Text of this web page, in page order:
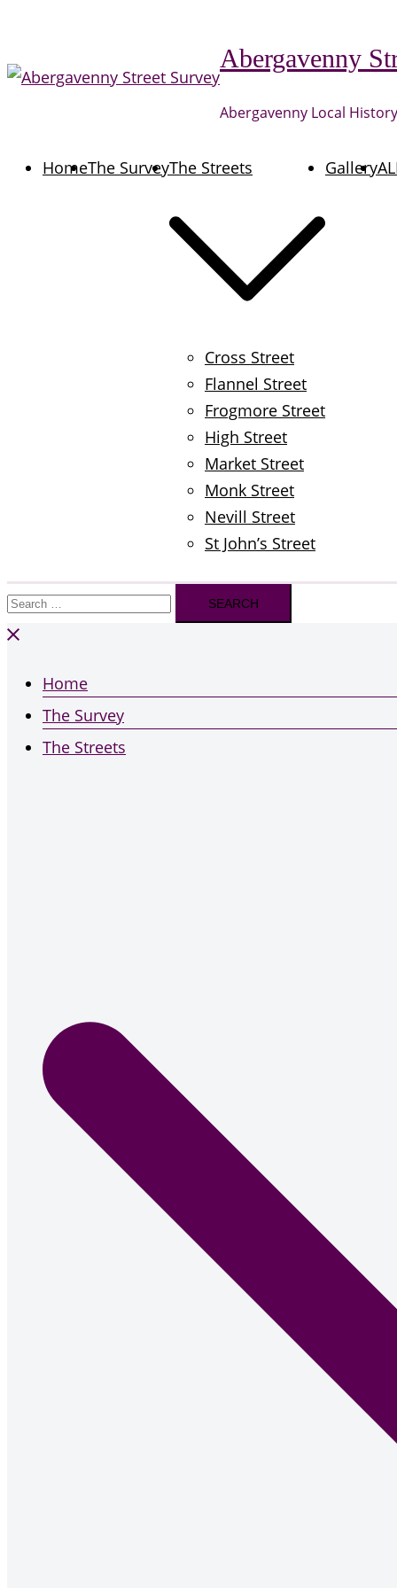
content
Abergavenny
Abergavenny Local
HomeThe SurveyThe Streets
Cross Street
Flannel Street
Frogmore Street
High Street
Market Street
Monk Street
Nevill Street
St John’s Street
Gallery
Search
for:
Home
The Survey
The Streets